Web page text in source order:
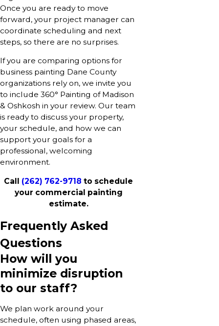
Once you are ready to move
forward, your project manager can
coordinate scheduling and next
steps, so there are no surprises.
If you are comparing options for
business painting Dane County
organizations rely on, we invite you
to include 360° Painting of Madison
& Oshkosh in your review. Our team
is ready to discuss your property,
your schedule, and how we can
support your goals for a
professional, welcoming
environment.
Call (262) 762-9718 to schedule
your commercial painting
estimate.
Frequently Asked
Questions
How will you
minimize disruption
to our staff?
We plan work around your
schedule, often using phased areas,